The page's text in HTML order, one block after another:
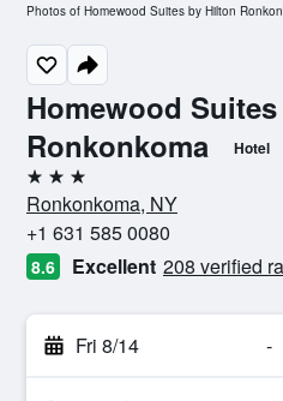
Homewood
Ronkonkoma
Hotel
3 stars
Ronkonkoma, NY
+1 631 585 0080
8.6 Excellent 208 verified
Fri 8/14 -
Photos of Homewood Suites by Hilton